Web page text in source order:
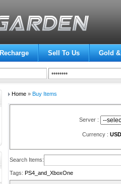
Recharge Sell To Us Gold
Home» Buy Items
Server :
Currency : USD
Search Items:
Tags: PS4_and_XboxOne